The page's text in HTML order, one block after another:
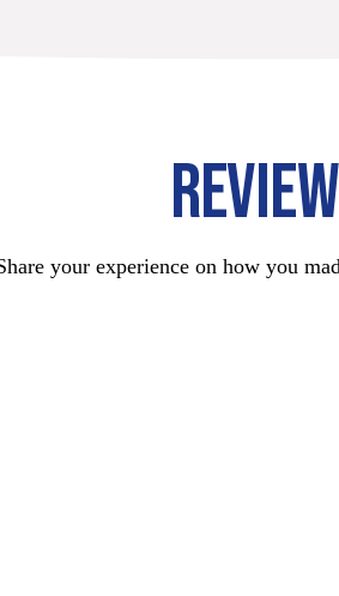
your experience on how you